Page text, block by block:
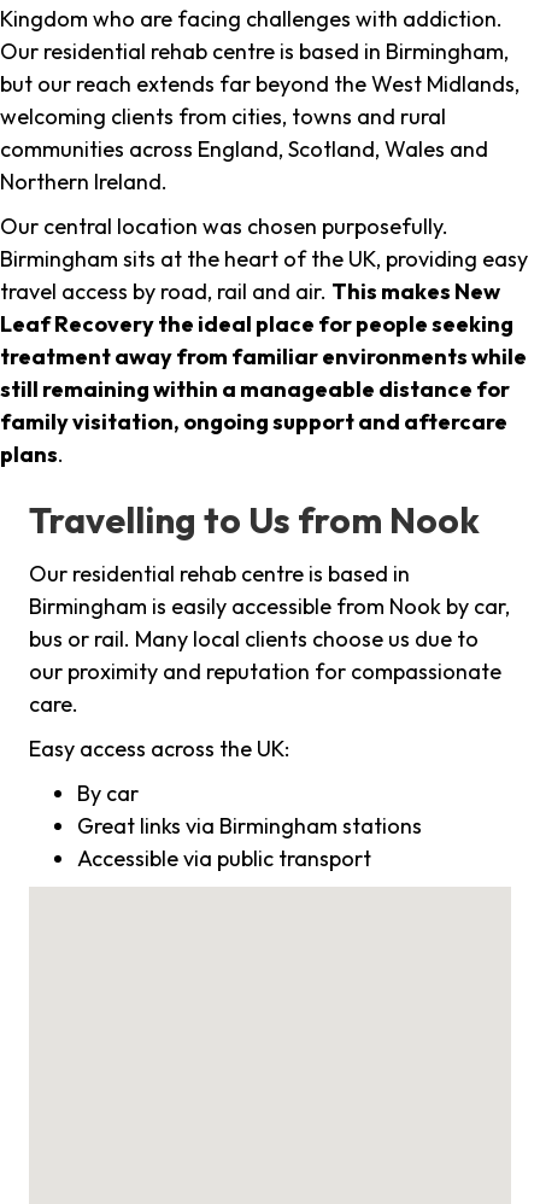
Kingdom who are facing challenges with addiction.
Our residential rehab centre is based in Birmingham,
but our reach extends far beyond the West Midlands,
welcoming clients from cities, towns and rural
communities across England, Scotland, Wales and
Northern Ireland.
Our central location was chosen purposefully.
Birmingham sits at the heart of the UK, providing easy
travel access by road, rail and air. This makes New
Leaf Recovery the ideal place for people seeking
treatment away from familiar environments while
still remaining within a manageable distance for
family visitation, ongoing support and aftercare
plans.
Travelling to Us from Nook
Our residential rehab centre is based in
Birmingham is easily accessible from Nook by car,
bus or rail. Many local clients choose us due to
our proximity and reputation for compassionate
care.
Easy access across the UK:
By car
Great links via Birmingham stations
Accessible via public transport